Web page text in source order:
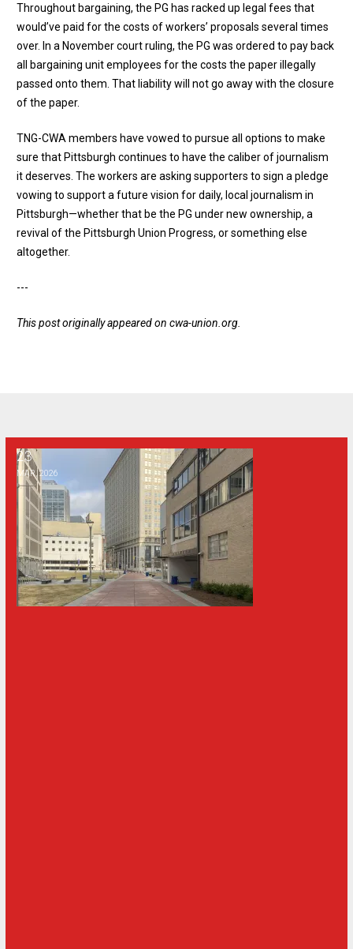
Throughout bargaining, the PG has racked up legal fees that
would’ve paid for the costs of workers’ proposals several times
over. In a November court ruling, the PG was ordered to pay back
all bargaining unit employees for the costs the paper illegally
passed onto them. That liability will not go away with the closure
of the paper.
TNG-CWA members have vowed to pursue all options to make
sure that Pittsburgh continues to have the caliber of journalism
it deserves. The workers are asking supporters to sign a pledge
vowing to support a future vision for daily, local journalism in
Pittsburgh—whether that be the PG under new ownership, a
revival of the Pittsburgh Union Progress, or something else
altogether.
---
This post originally appeared on cwa-union.org
23
MAR, 2026
Why a public syllabus policy is bad for Georgia